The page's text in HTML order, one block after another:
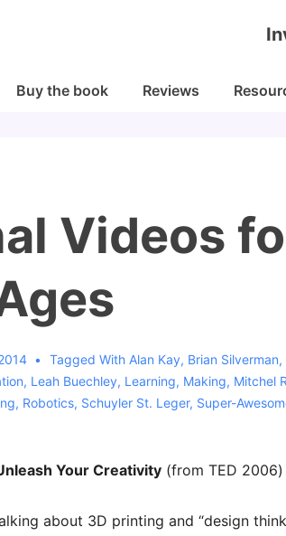
Buy the book Reviews
Videos
Tagged With Alan Kay, Brian Silverman,
, Leah Buechley, Learning, Making, Mitchel
, Robotics, Schuyler St. Leger, Super-
Your Creativity (from TED 2006)
about 3D printing and “design